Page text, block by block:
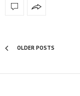
OLDER POSTS